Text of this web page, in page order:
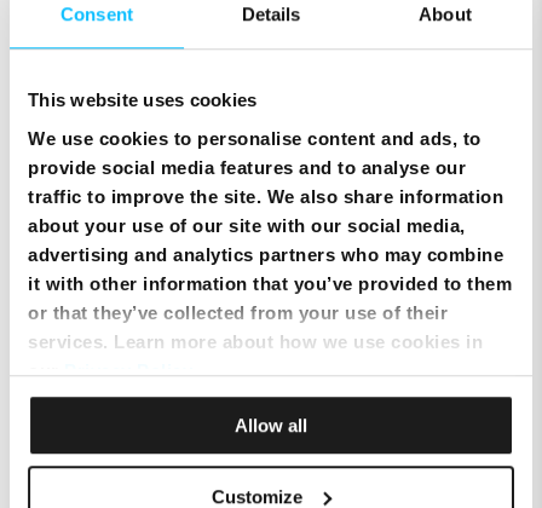
Consent Details About
This website uses cookies
We use cookies to personalise content and ads, to
provide social media features and to analyse our
traffic to improve the site. We also share information
about your use of our site with our social media,
advertising and analytics partners who may combine
it with other information that you’ve provided to them
or that they’ve collected from your use of their
services. Learn more about how we use cookies in
ourPrivacy Policy.
Allow all
Customize
Keep Your Mobile Number & Switch to Melita Pay
Monthly
SIM Only Plan with eSIM | Endless Data from Melita